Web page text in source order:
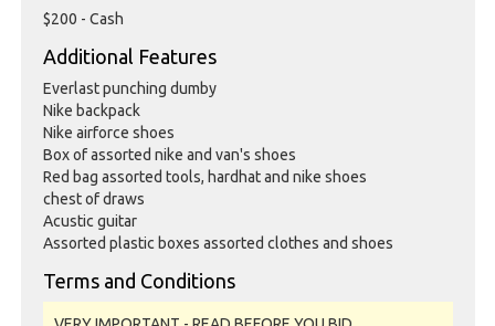
$200 - Cash
Additional Features
Everlast punching dumby
Nike backpack
Nike airforce shoes
Box of assorted nike and van's shoes
Red bag assorted tools, hardhat and nike shoes
chest of draws
Acustic guitar
Assorted plastic boxes assorted clothes and shoes
Terms and Conditions